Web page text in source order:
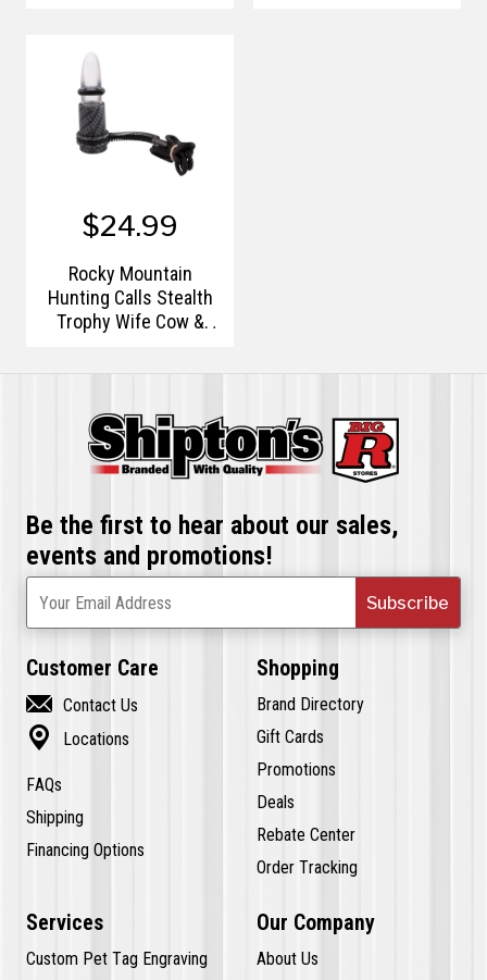
$24.99
Rocky Mountain
Hunting Calls Stealth
Trophy Wife Cow &
Be the first to hear about our sales,
events and promotions!
Subscribe
Your Email Address
Customer Care
 Contact Us
 Locations
FAQs
Shipping
Financing Options
Shopping
Brand Directory
Gift Cards
Promotions
Deals
Rebate Center
Order Tracking
Services
Custom Pet Tag Engraving
Our Company
About Us